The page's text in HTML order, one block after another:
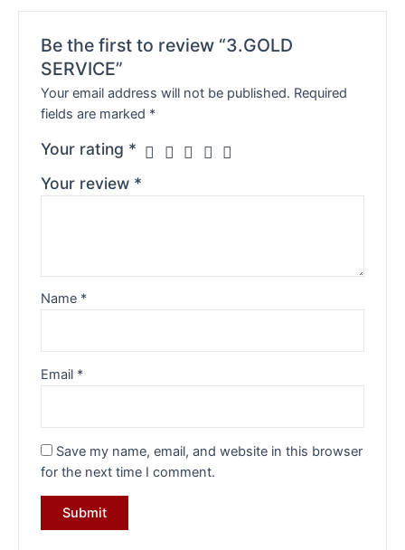
Be the first to review “3.GOLD
SERVICE”
Your email address will not be published. Required
fields are marked *
Your rating *
Your review *
Name *
Email *
Save my name, email, and website in this browser
for the next time I comment.